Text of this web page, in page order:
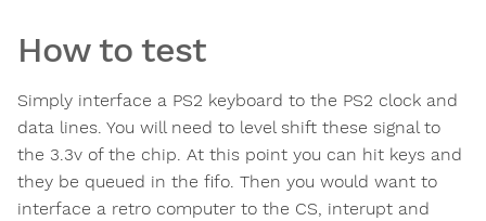
How to test
Simply interface a PS2 keyboard to the PS2 clock and
data lines. You will need to level shift these signal to
the 3.3v of the chip. At this point you can hit keys and
they be queued in the fifo. Then you would want to
interface a retro computer to the CS, interupt and